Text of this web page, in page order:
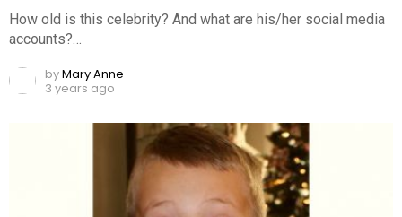
How old is this celebrity? And what are his/her social media
accounts?…
byMary Anne
3 years ago